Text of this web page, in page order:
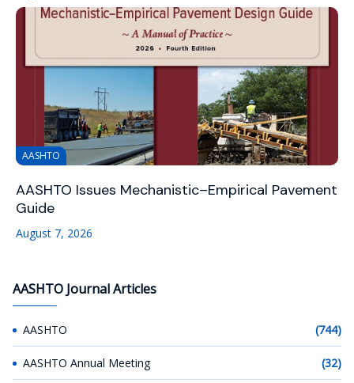
AASHTO
AASHTO Issues Mechanistic–Empirical Pavement
Guide
August 7, 2026
AASHTO Journal Articles
AASHTO (744)
AASHTO Annual Meeting (32)